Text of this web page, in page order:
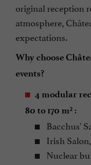
original reception
atmosphere,
expectations.
Why choose
events?
4 modular
80 to 170 m² :
Bacchus'
Irish Salon,
Nuclear